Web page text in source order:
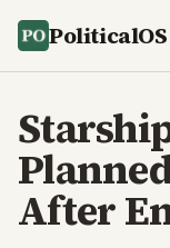
PoliticalOS
After